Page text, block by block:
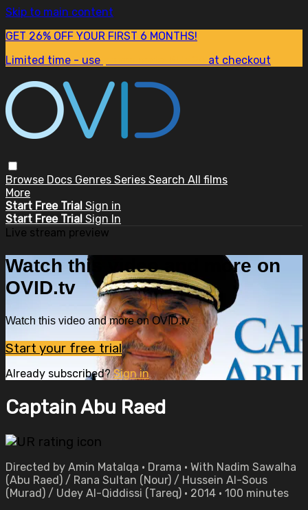
Skip to main content
GET 26% OFF YOUR FIRST 6 MONTHS!
Limited time - use
at checkout
Browse Docs Genres Series Search All films
More
Start Free Trial Sign in
Start Free Trial Sign In
Live stream preview
Watch this video and more on
OVID.tv
Watch this video and more on OVID.tv
Start your free trial
Already subscribed?Sign in
Captain Abu Raed
Directed by Amin Matalqa • Drama • With Nadim Sawalha
(Abu Raed) / Rana Sultan (Nour) / Hussein Al-Sous
(Murad) / Udey Al-Qiddissi (Tareq) • 2014 • 100 minutes